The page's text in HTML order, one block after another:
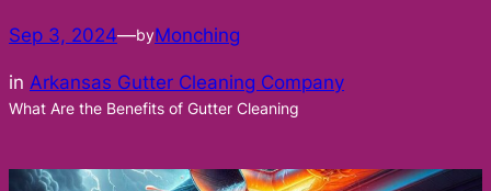
Sep 3, 2024—byMonching
in Arkansas Gutter Cleaning Company
What Are the Benefits of Gutter Cleaning